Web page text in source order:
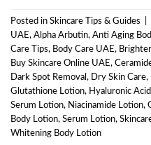
Posted in Skincare Tips & Guides
UAE, Alpha Arbutin, Anti Aging
Care Tips, Body Care UAE,
Buy Skincare Online UAE,
Dark Spot Removal , Dry Skin Care,
Glutathione Lotion, Hyaluronic
Serum Lotion, Niacinamide Lotion,
Body Lotion, Serum Lotion,
Whitening Body Lotion